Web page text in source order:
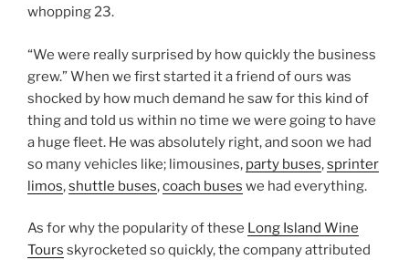
whopping 23.
“We were really surprised by how quickly the business
grew.” When we first started it a friend of ours was
shocked by how much demand he saw for this kind of
thing and told us within no time we were going to have
a huge fleet. He was absolutely right, and soon we had
so many vehicles like; limousines, party buses,sprinter
limos,shuttle buses,coach buses we had everything.
As for why the popularity of these Long Island Wine
Tours skyrocketed so quickly, the company attributed